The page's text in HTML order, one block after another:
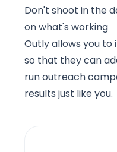
Don't shoot in the
on what's working
Outly allows you
so that they can
run outreach
results just like you.